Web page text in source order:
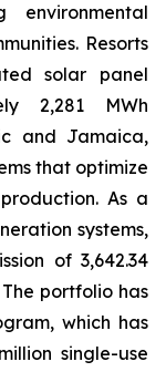
environmental
Resorts
solar panel
2,281 MWh
and Jamaica,
that optimize
As a
systems,
of 3,642.34
portfolio has
which has
single-use